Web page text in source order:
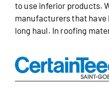
to use inferior products.
manufacturers that have
long haul. In roofing